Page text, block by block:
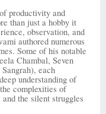
productivity and
than just a hobby it
observation, and
authored numerous
Some of his notable
Chambal, Seven
each
understanding of
complexities of
the silent struggles